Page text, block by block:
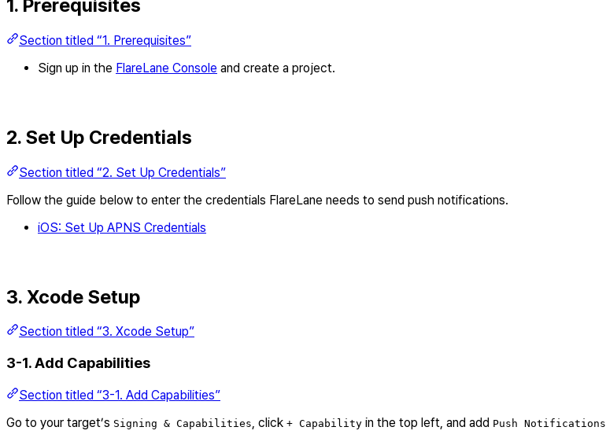
1. Prerequisites
Section titled “1. Prerequisites”
Sign up in the FlareLane Console and create a project.
2. Set Up Credentials
Section titled “2. Set Up Credentials”
Follow the guide below to enter the credentials FlareLane needs to send push notifications.
iOS: Set Up APNS Credentials
3. Xcode Setup
Section titled “3. Xcode Setup”
3-1. Add Capabilities
Section titled “3-1. Add Capabilities”
Go to your target’s Signing & Capabilities, click + Capability in the top left, and add Push Notifications